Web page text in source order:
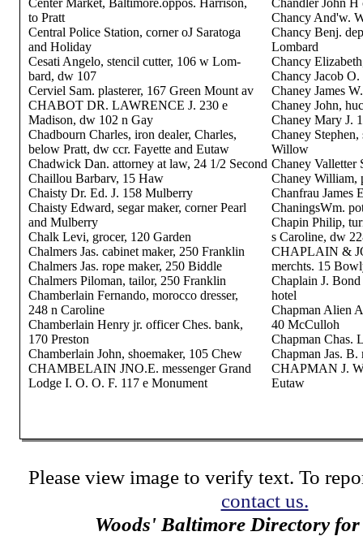
Center Market, Baltimore.oppos. Harrison,
to Pratt
Central Police Station, corner oJ Saratoga
and Holiday
Cesati Angelo, stencil cutter, 106 w Lom-
bard, dw 107
Cerviel Sam. plasterer, 167 Green Mount av
CHABOT DR. LAWRENCE J. 230 e
Madison, dw 102 n Gay
Chadbourn Charles, iron dealer, Charles,
below Pratt, dw ccr. Fayette and Eutaw
Chadwick Dan. attorney at law, 24 1/2 Second
Chaillou Barbarv, 15 Haw
Chaisty Dr. Ed. J. 158 Mulberry
Chaisty Edward, segar maker, corner Pearl
and Mulberry
Chalk Levi, grocer, 120 Garden
Chalmers Jas. cabinet maker, 250 Franklin
Chalmers Jas. rope maker, 250 Biddle
Chalmers Piloman, tailor, 250 Franklin
Chamberlain Fernando, morocco dresser,
248 n Caroline
Chamberlain Henry jr. officer Ches. bank,
170 Preston
Chamberlain John, shoemaker, 105 Chew
CHAMBELAIN JNO.E. messenger Grand
Lodge I. O. O. F. 117 e Monument
Chandler John H
Chancy And'w.
Chancy Benj.
Lombard
Chancy
Chancy Jacob
Chaney James
Chaney John,
Chaney Mary J.
Chaney
Willow
Chaney Valletter
Chaney William,
Chanfrau James
ChaningsWm.
Chapin Philip,
s Caroline, dw
CHAPLAIN &
merchts. 15
Chaplain J.
hotel
Chapman Alien
40 McCulloh
Chapman Chas.
Chapman Jas.
CHAPMAN J.
Eutaw
Please view image to verify text. To
contact us.
Woods' Baltimore Directory